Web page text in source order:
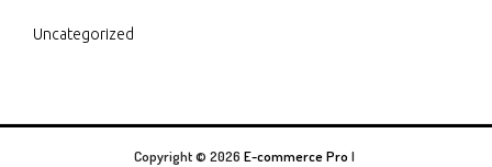
Uncategorized
Copyright © 2026 E-commerce Pro |